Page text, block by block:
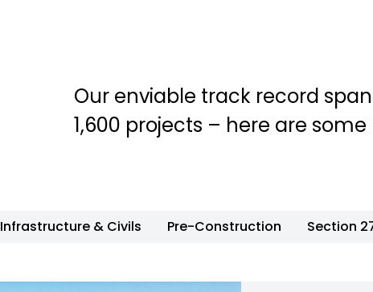
Our enviable track record
1,600 projects – here are some
Infrastructure & Civils Pre-Construction Section